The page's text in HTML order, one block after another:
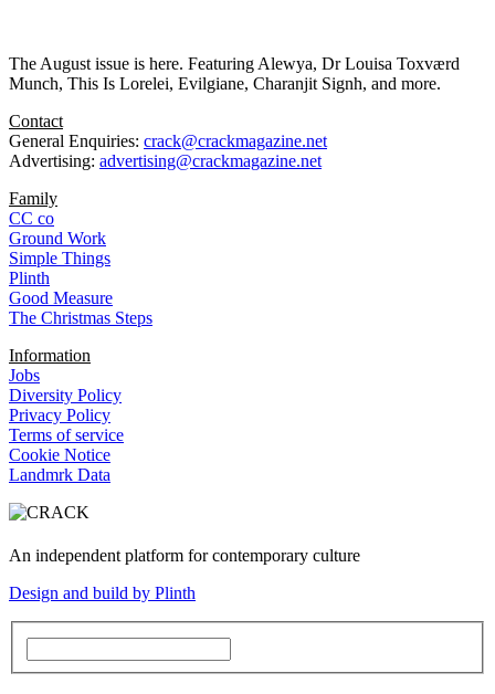
The August issue is here. Featuring Alewya, Dr Louisa Toxværd
Munch, This Is Lorelei, Evilgiane, Charanjit Signh, and more.
Contact
General Enquiries: crack@crackmagazine.net
Advertising: advertising@crackmagazine.net
Family
CC co
Ground Work
Simple Things
Plinth
Good Measure
The Christmas Steps
Information
Jobs
Diversity Policy
Privacy Policy
Terms of service
Cookie Notice
Landmrk Data
An independent platform for contemporary culture
Design and build by Plinth